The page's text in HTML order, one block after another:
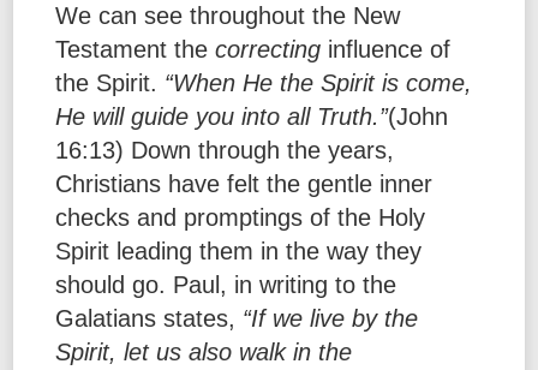
We can see throughout the New
Testament thecorrecting influence of
the Spirit. “When He the Spirit is come,
He will guide you into all Truth.”(John
16:13) Down through the years,
Christians have felt the gentle inner
checks and promptings of the Holy
Spirit leading them in the way they
should go. Paul, in writing to the
Galatians states, “If we live by the
Spirit, let us also walk in the